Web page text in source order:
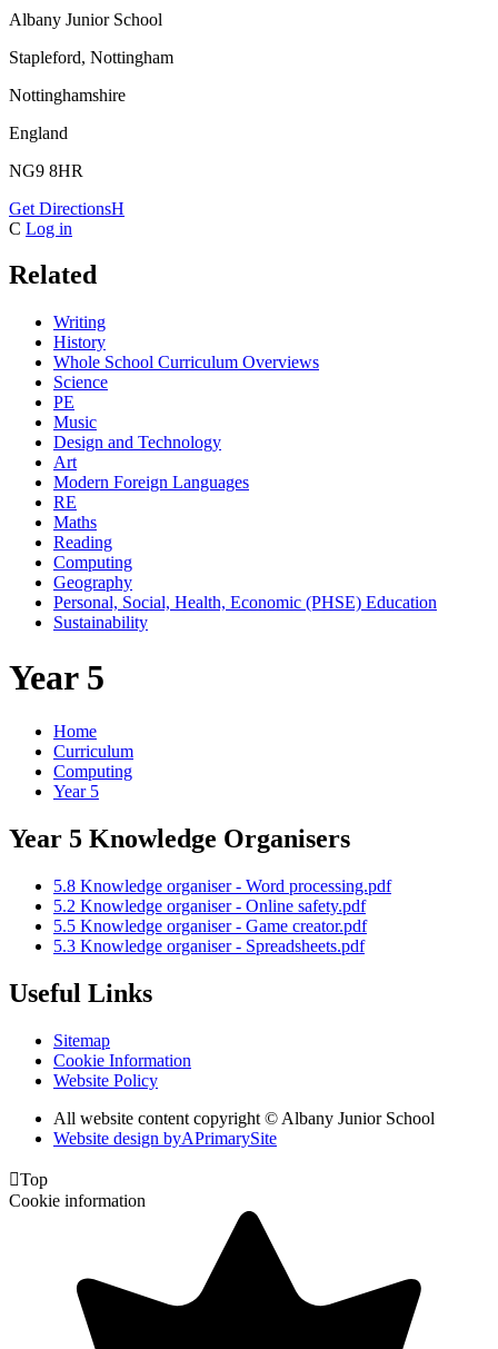
Albany Junior School
Stapleford, Nottingham
Nottinghamshire
England
NG9 8HR
Get DirectionsH
C Log in
Related
Writing
History
Whole School Curriculum Overviews
Science
PE
Music
Design and Technology
Art
Modern Foreign Languages
RE
Maths
Reading
Computing
Geography
Personal, Social, Health, Economic (PHSE) Education
Sustainability
Year 5
Home
Curriculum
Computing
Year 5
Year 5 Knowledge Organisers
5.8 Knowledge organiser - Word processing.pdf
5.2 Knowledge organiser - Online safety.pdf
5.5 Knowledge organiser - Game creator.pdf
5.3 Knowledge organiser - Spreadsheets.pdf
Useful Links
Sitemap
Cookie Information
Website Policy
All website content copyright © Albany Junior School
Website design byAPrimarySite
Top
Cookie information